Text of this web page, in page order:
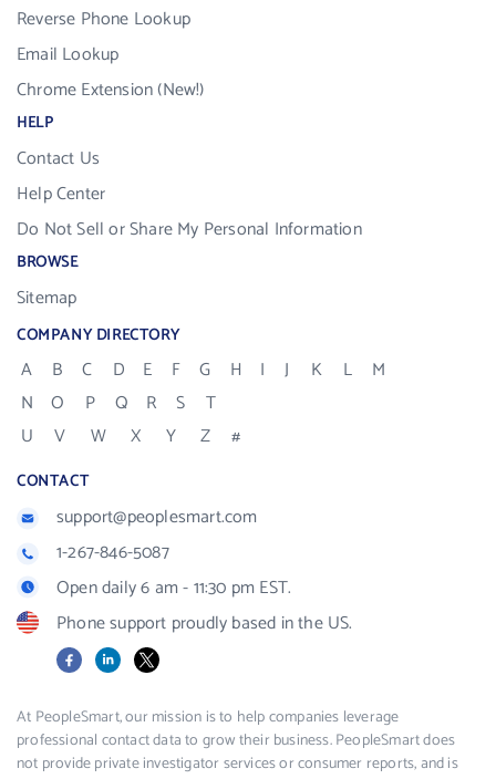
Reverse Phone Lookup
Email Lookup
Chrome Extension (New!)
HELP
Contact Us
Help Center
Do Not Sell or Share My Personal Information
BROWSE
Sitemap
COMPANY DIRECTORY
A B C D E F G H I J K L
M
N
O P Q R S
T
U
V W X Y Z #
CONTACT
support@peoplesmart.com
1-267-846-5087
Open daily 6 am - 11:30 pm EST.
Phone support proudly based in the US.
FacebookLinkedIn
X
At PeopleSmart, our mission is to help companies leverage
professional contact data to grow their business. PeopleSmart does
not provide private investigator services or consumer reports, and is